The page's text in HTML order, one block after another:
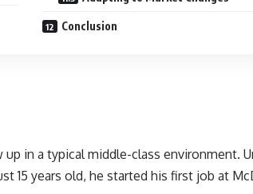
Conclusion
in a typical middle-class environment.
15 years old, he started his first job at